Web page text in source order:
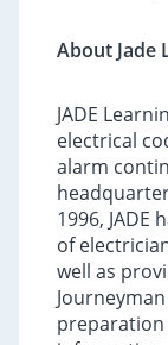
About Jade
JADE
electrical
alarm
1996,
of
well as